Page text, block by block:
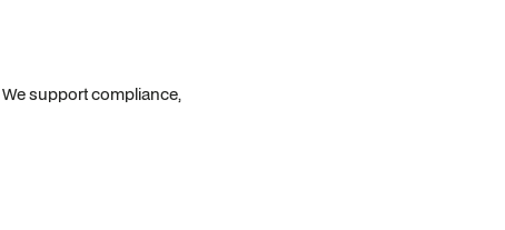
support compliance,